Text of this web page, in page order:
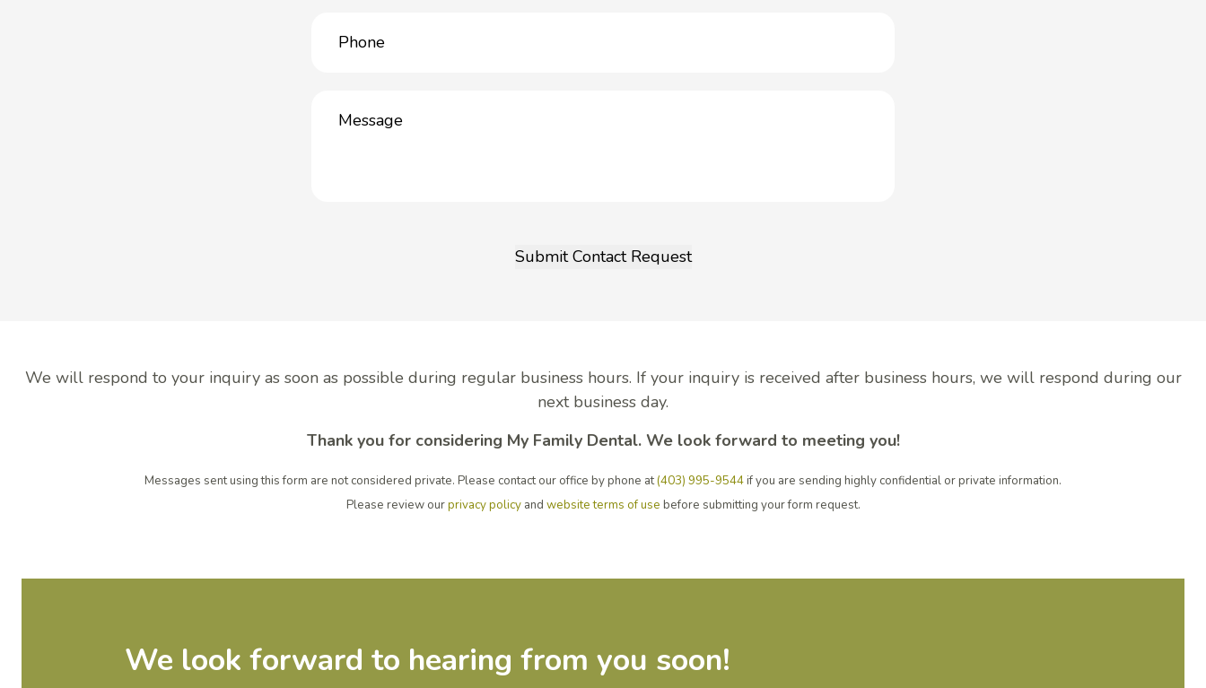
(Required)
(Required)
Submit Contact Request
We will respond to your inquiry as soon as possible during regular business hours. If your inquiry is received after business hours, we will respond during our
next business day.
Thank you for considering My Family Dental. We look forward to meeting you!
Messages sent using this form are not considered private. Please contact our office by phone at(403) 995-9544if you are sending highly confidential or private information.
Please review ourprivacy policyand website terms of use before submitting your form request.
We look forward to hearing from you soon!